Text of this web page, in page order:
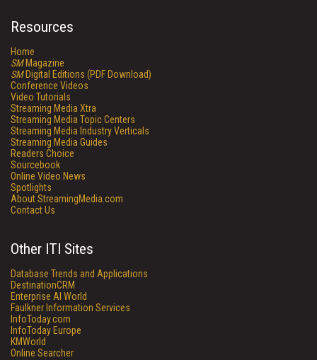
Resources
Home
SMMagazine
SMDigital Editions (PDF Download)
Conference Videos
Video Tutorials
Streaming Media Xtra
Streaming Media Topic Centers
Streaming Media Industry Verticals
Streaming Media Guides
Readers Choice
Sourcebook
Online Video News
Spotlights
About StreamingMedia.com
Contact Us
Other ITI Sites
Database Trends and Applications
DestinationCRM
Enterprise AI World
Faulkner Information Services
InfoToday.com
InfoToday Europe
KMWorld
Online Searcher